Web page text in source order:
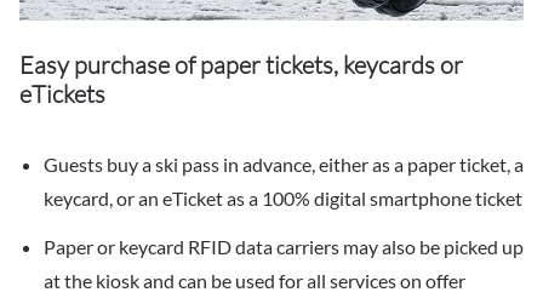
Easy purchase of paper tickets, keycards or
eTickets
Guests buy a ski pass in advance, either as a paper ticket, a
keycard, or an eTicket as a 100% digital smartphone ticket
Paper or keycard RFID data carriers may also be picked up
at the kiosk and can be used for all services on offer